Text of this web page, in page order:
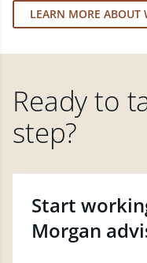
LEARN MORE
Ready to
step?
Start
Morgan